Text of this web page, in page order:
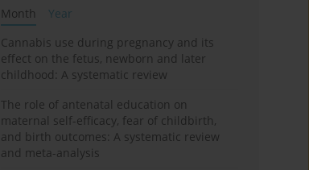
Month
Year
Cannabis use during pregnancy and its
effect on the fetus, newborn and later
childhood: A systematic review
The role of antenatal education on
maternal self-efficacy, fear of childbirth,
and birth outcomes: A systematic review
and meta-analysis